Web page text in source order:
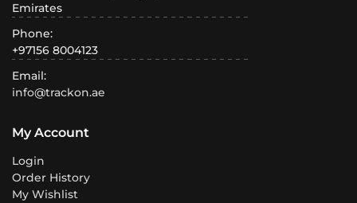
Emirates
Phone:
+97156 8004123
Email:
info@trackon.ae
My Account
Login
Order History
My Wishlist